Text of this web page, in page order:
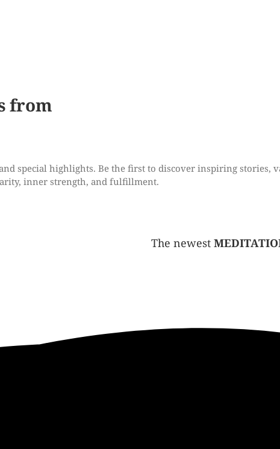
from
special highlights. Be the first to discover inspiring stories,
inner strength, and fulfillment.
The newest